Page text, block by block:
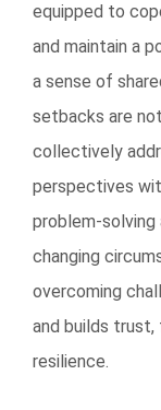
equipped to
and maintain a
a sense of
setbacks are
collectively
perspectives
problem-
changing
overcoming
and builds
resilience.